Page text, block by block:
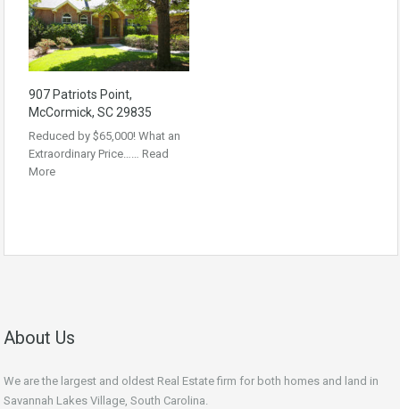
907 Patriots Point,
McCormick, SC 29835
Reduced by $65,000! What an
Extraordinary Price…… Read
More
About Us
We are the largest and oldest Real Estate firm for both homes and land in
Savannah Lakes Village, South Carolina.